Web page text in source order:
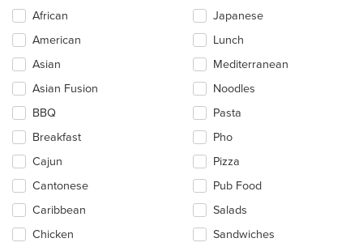
Selecting/deselecting
following
checkboxes
will
update
content
in
the
main
area.
African
American
Asian
Asian Fusion
BBQ
Breakfast
Cajun
Cantonese
Caribbean
Chicken
Japanese
Lunch
Mediterranean
Noodles
Pasta
Pho
Pizza
Pub Food
Salads
Sandwiches